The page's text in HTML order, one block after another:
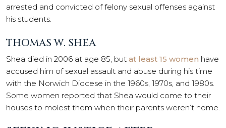
arrested and convicted of felony sexual offenses against
his students.
THOMAS W. SHEA
Shea died in 2006 at age 85, but at least 15 women have
accused him of sexual assault and abuse during his time
with the Norwich Diocese in the 1960s, 1970s, and 1980s.
Some women reported that Shea would come to their
houses to molest them when their parents weren’t home.